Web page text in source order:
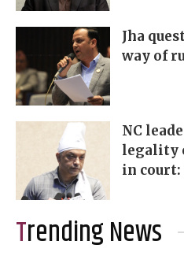
Jha
way of
NC
legality
in court:
Trending News